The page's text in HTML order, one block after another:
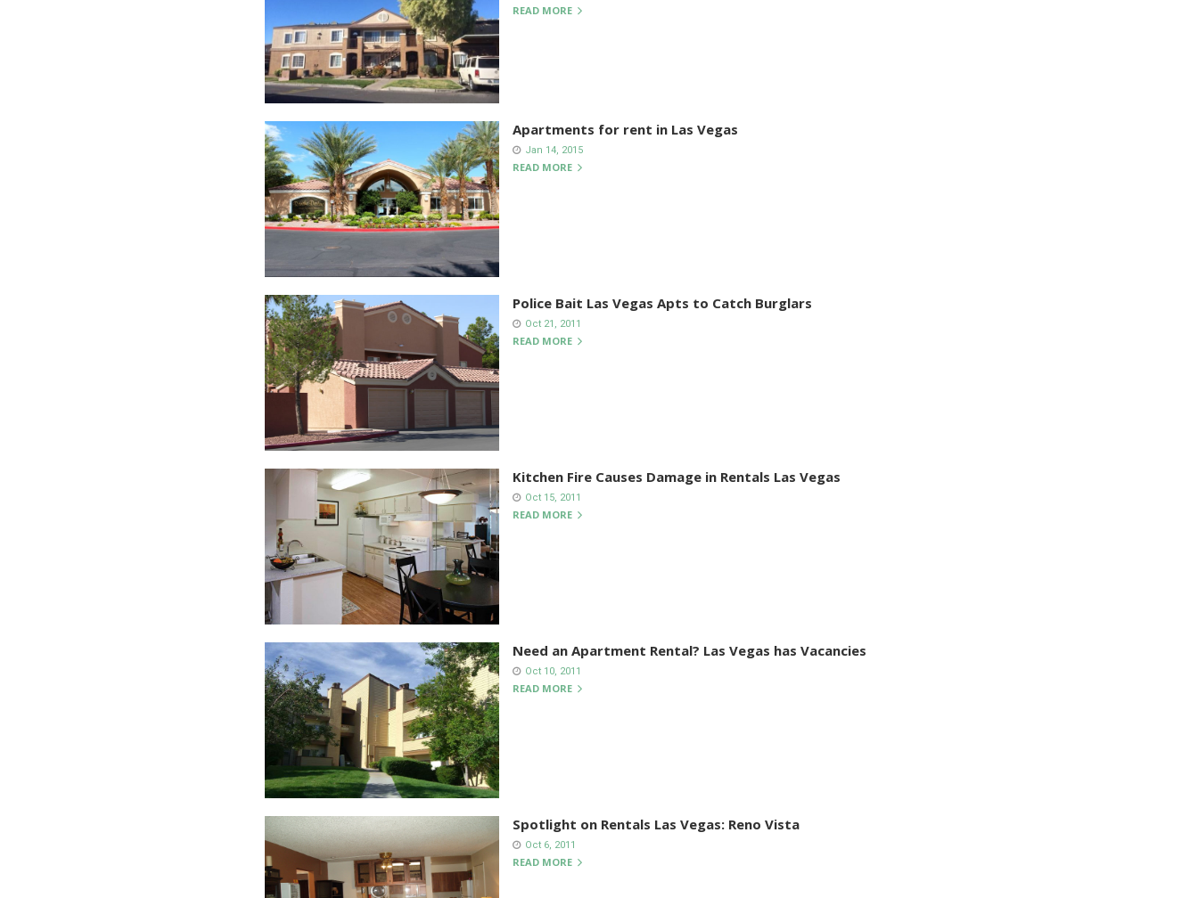
READ MORE
Apartments for rent in Las Vegas
Jan 14, 2015
READ MORE
Police Bait Las Vegas Apts to Catch Burglars
Oct 21, 2011
READ MORE
Kitchen Fire Causes Damage in Rentals Las Vegas
Oct 15, 2011
READ MORE
Need an Apartment Rental? Las Vegas has Vacancies
Oct 10, 2011
READ MORE
Spotlight on Rentals Las Vegas: Reno Vista
Oct 6, 2011
READ MORE